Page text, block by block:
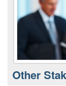
Other